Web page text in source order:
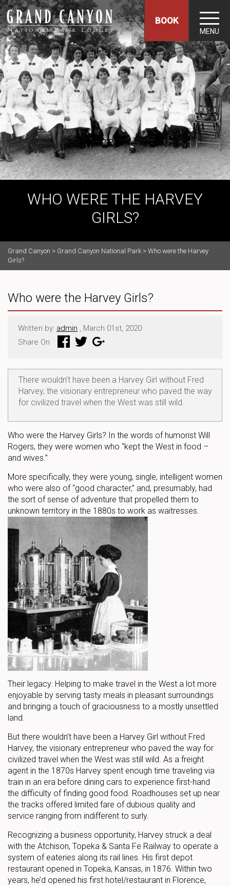
BOOK
MENU
WHO WERE THE HARVEY
GIRLS?
Grand Canyon > Grand Canyon National Park > Who were the Harvey
Girls?
Who were the Harvey Girls?
Written by: admin , March 01st, 2020
Share On
There wouldn’t have been a Harvey Girl without Fred
Harvey, the visionary entrepreneur who paved the way
for civilized travel when the West was still wild.
Who were the Harvey Girls? In the words of humorist Will
Rogers, they were women who “kept the West in food –
and wives.”
More specifically, they were young, single, intelligent women
who were also of “good character,” and, presumably, had
the sort of sense of adventure that propelled them to
unknown territory in the 1880s to work as waitresses.
Their legacy: Helping to make travel in the West a lot more
enjoyable by serving tasty meals in pleasant surroundings
and bringing a touch of graciousness to a mostly unsettled
land.
But there wouldn’t have been a Harvey Girl without Fred
Harvey, the visionary entrepreneur who paved the way for
civilized travel when the West was still wild. As a freight
agent in the 1870s Harvey spent enough time traveling via
train in an era before dining cars to experience first-hand
the difficulty of finding good food. Roadhouses set up near
the tracks offered limited fare of dubious quality and
service ranging from indifferent to surly.
Recognizing a business opportunity, Harvey struck a deal
with the Atchison, Topeka & Santa Fe Railway to operate a
system of eateries along its rail lines. His first depot
restaurant opened in Topeka, Kansas, in 1876. Within two
years, he’d opened his first hotel/restaurant in Florence,